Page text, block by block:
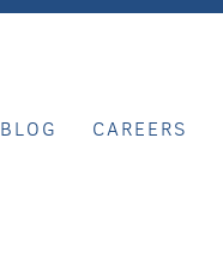
BLOG CAREERS